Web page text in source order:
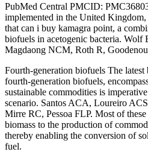
PubMed Central PMCID:
implemented in the United Kingdom,
that can i buy kamagra point, a
biofuels in acetogenic bacteria.
Magdaong NCM, Roth R,
Fourth-generation biofuels The
fourth-generation biofuels,
sustainable commodities is
scenario. Santos ACA, Loureiro
Mirre RC, Pessoa FLP. Most of
biomass to the production of
thereby enabling the conversion of
fuel.